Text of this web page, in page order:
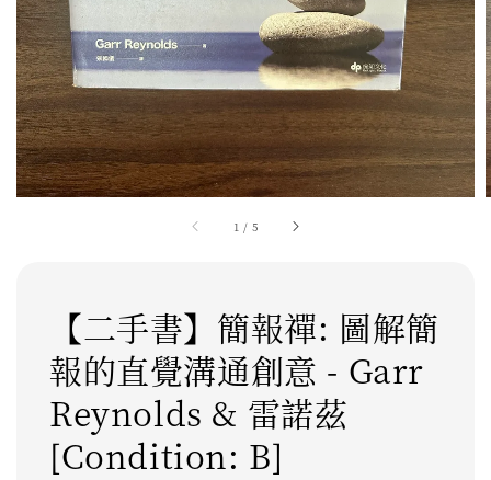
1 / 5
【二手書】簡報禪: 圖解簡
報的直覺溝通創意 - Garr
Reynolds & 雷諾茲
[Condition: B]